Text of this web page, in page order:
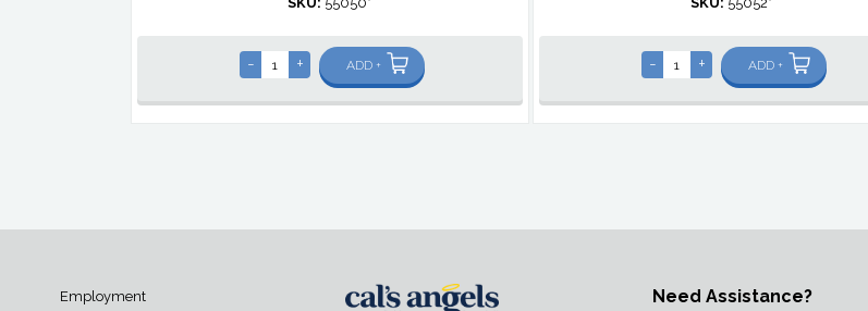
- + ADD + - + ADD +
Employment Need Assistance?